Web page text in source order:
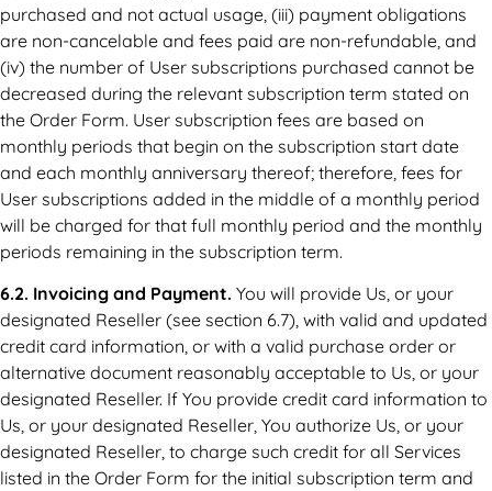
purchased and not actual usage, (iii) payment obligations
are non-cancelable and fees paid are non-refundable, and
(iv) the number of User subscriptions purchased cannot be
decreased during the relevant subscription term stated on
the Order Form. User subscription fees are based on
monthly periods that begin on the subscription start date
and each monthly anniversary thereof; therefore, fees for
User subscriptions added in the middle of a monthly period
will be charged for that full monthly period and the monthly
periods remaining in the subscription term.
6.2. Invoicing and Payment. You will provide Us, or your
designated Reseller (see section 6.7), with valid and updated
credit card information, or with a valid purchase order or
alternative document reasonably acceptable to Us, or your
designated Reseller. If You provide credit card information to
Us, or your designated Reseller, You authorize Us, or your
designated Reseller, to charge such credit for all Services
listed in the Order Form for the initial subscription term and